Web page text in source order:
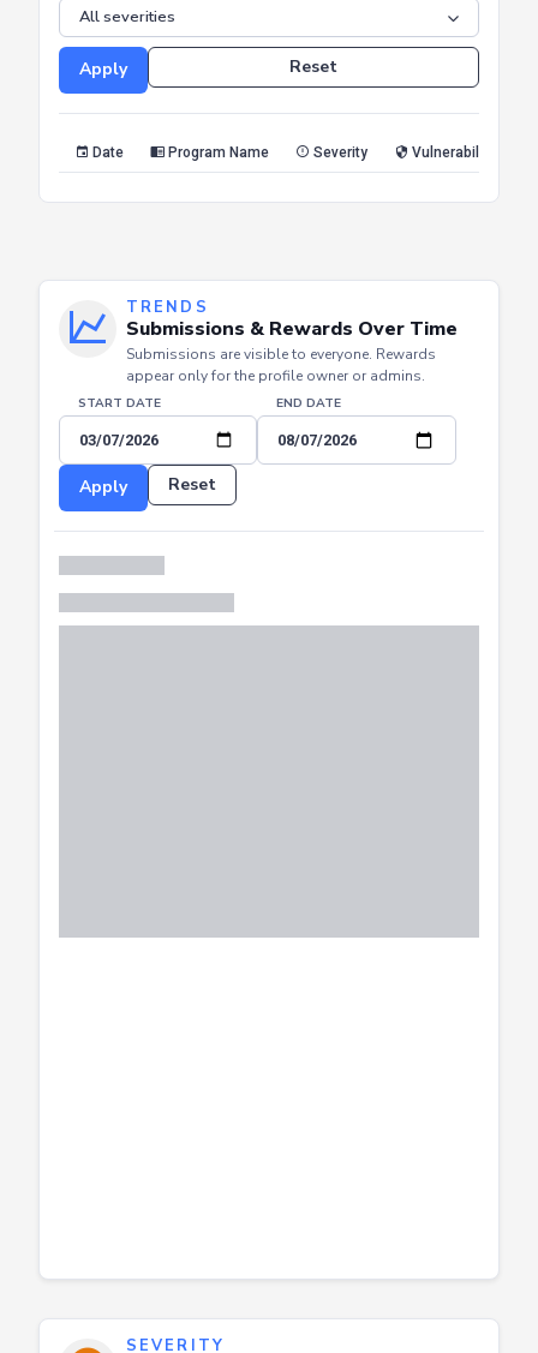
Apply Reset
Date Program Name Severity Vulnerability Type
TRENDS
Submissions & Rewards Over Time
Submissions are visible to everyone. Rewards
appear only for the profile owner or admins.
Apply Reset